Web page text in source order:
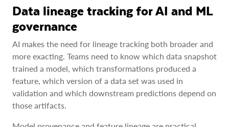
Data lineage tracking for AI and ML
governance
AI makes the need for lineage tracking both broader and
more exacting. Teams need to know which data snapshot
trained a model, which transformations produced a
feature, which version of a data set was used in
validation and which downstream predictions depend on
those artifacts.